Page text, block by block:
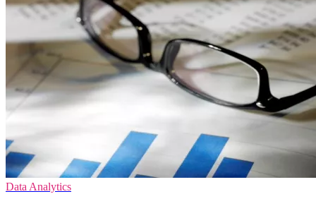
Data Analytics